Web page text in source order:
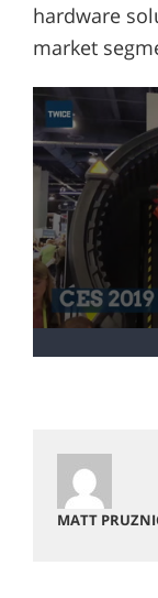
hardware
market
MATT